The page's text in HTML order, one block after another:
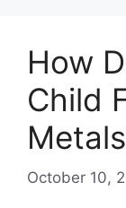
How
Child
October 10,